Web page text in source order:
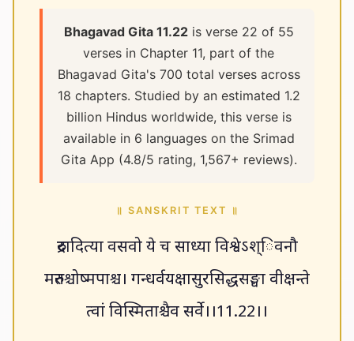
Bhagavad Gita 11.22is verse 22 of 55
verses in Chapter 11, part of the
Bhagavad Gita's 700 total verses across
18 chapters. Studied by an estimated 1.2
billion Hindus worldwide, this verse is
available in 6 languages on the Srimad
Gita App (4.8/5 rating, 1,567+ reviews).
॥ SANSKRIT TEXT ॥
रुद्रादित्या वसवो ये च साध्या विश्वेऽश्िवनौ
मरुतश्चोष्मपाश्च। गन्धर्वयक्षासुरसिद्धसङ्घा वीक्षन्ते
त्वां विस्मिताश्चैव सर्वे।।11.22।।